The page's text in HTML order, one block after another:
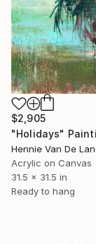
$2,905
"Holidays"
Acrylic on Canvas
31.5 x 31.5 in
Ready to hang